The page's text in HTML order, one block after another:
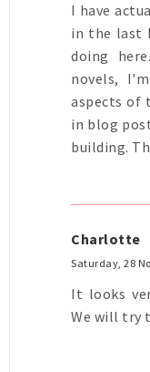
I have
in the last
doing
novels,
aspects of
in blog
building.
Charlotte
Saturday, 28
It looks
We will try